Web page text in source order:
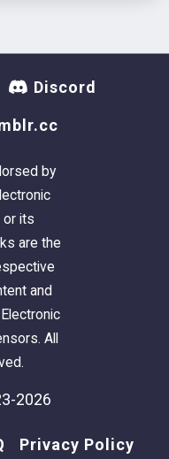
Discord
by
or its
are the
and
All
2026
Privacy Policy